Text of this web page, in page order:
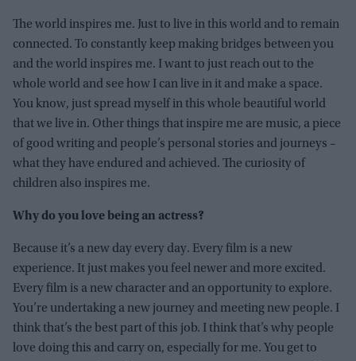
The world inspires me. Just to live in this world and to remain
connected. To constantly keep making bridges between you
and the world inspires me. I want to just reach out to the
whole world and see how I can live in it and make a space.
You know, just spread myself in this whole beautiful world
that we live in. Other things that inspire me are music, a piece
of good writing and people’s personal stories and journeys –
what they have endured and achieved. The curiosity of
children also inspires me.
Why do you love being an actress?
Because it’s a new day every day. Every film is a new
experience. It just makes you feel newer and more excited.
Every film is a new character and an opportunity to explore.
You’re undertaking a new journey and meeting new people. I
think that’s the best part of this job. I think that’s why people
love doing this and carry on, especially for me. You get to